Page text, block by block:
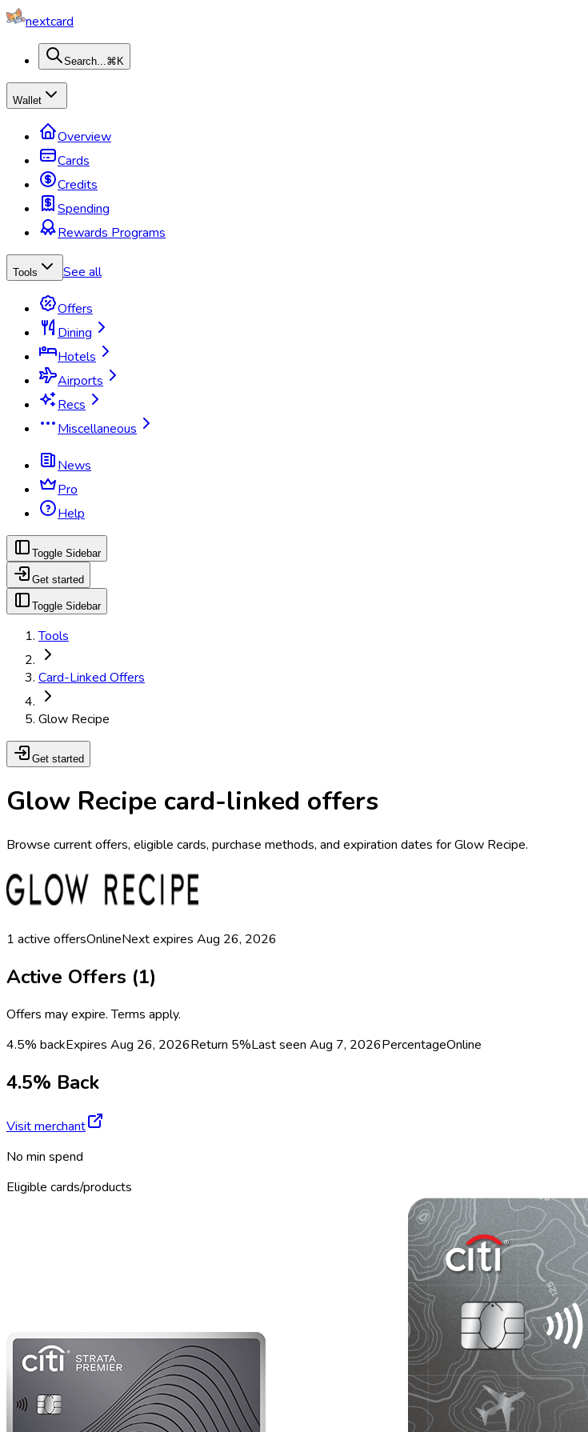
nextcard
Search...⌘K
Wallet
Overview
Cards
Credits
Spending
Rewards Programs
Tools See all
Offers
Dining
Hotels
Airports
Recs
Miscellaneous
News
Pro
Help
Toggle Sidebar
Get started
Toggle Sidebar
Tools
Card-Linked Offers
Glow Recipe
Get started
Glow Recipe card-linked offers
Browse current offers, eligible cards, purchase methods, and expiration dates for Glow Recipe.
1 active offersOnlineNext expires Aug 26, 2026
Active Offers (1)
Offers may expire. Terms apply.
4.5% backExpires Aug 26, 2026Return 5%Last seen Aug 7, 2026PercentageOnline
4.5% Back
Visit merchant
No min spend
Eligible cards/products